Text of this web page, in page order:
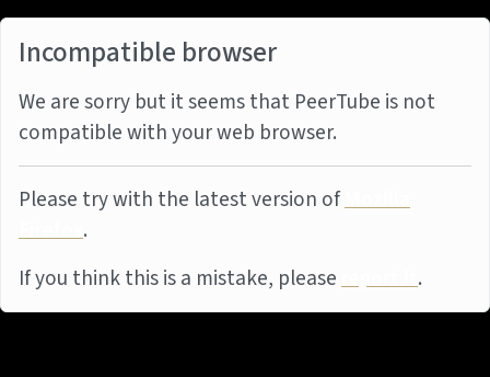
Incompatible browser
We are sorry but it seems that PeerTube is not
compatible with your web browser.
Please try with the latest version ofMozilla
Firefox.
If you think this is a mistake, pleasereport it.